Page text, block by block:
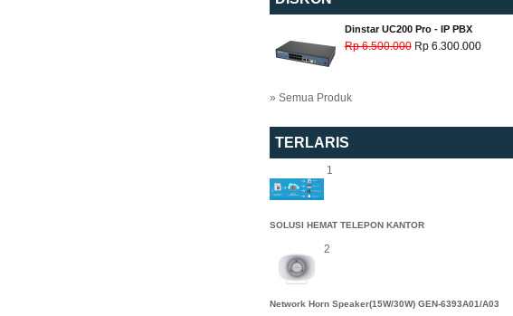
Dinstar UC200 Pro - IP PBX
Rp 6.500.000 Rp 6.300.000
» Semua Produk
TERLARIS
1
SOLUSI HEMAT TELEPON KANTOR
2
Network Horn Speaker(15W/30W) GEN-6393A01/A03